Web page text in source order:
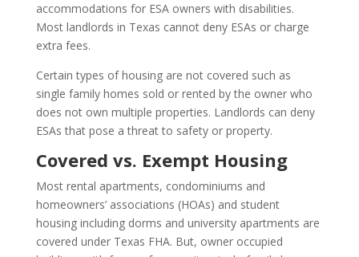
accommodations for ESA owners with disabilities.
Most landlords in Texas cannot deny ESAs or charge
extra fees.
Certain types of housing are not covered such as
single family homes sold or rented by the owner who
does not own multiple properties. Landlords can deny
ESAs that pose a threat to safety or property.
Covered vs. Exempt Housing
Most rental apartments, condominiums and
homeowners’ associations (HOAs) and student
housing including dorms and university apartments are
covered under Texas FHA. But, owner occupied